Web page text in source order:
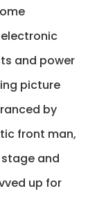
and power
picture
by
front man,
and
up for